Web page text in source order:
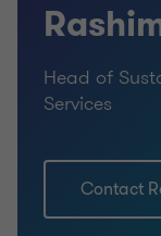
Head of
Services
Contact